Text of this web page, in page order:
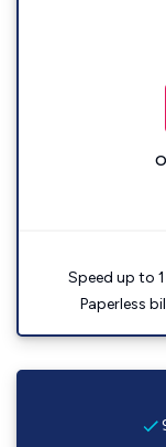
Speed up to
Paperless